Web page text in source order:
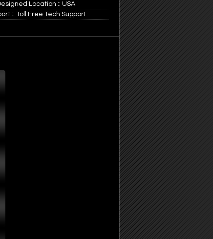
Location :: USA
:: Toll Free Tech Support